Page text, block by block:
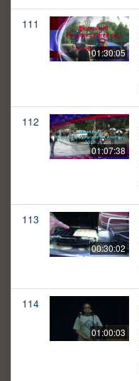
111
01:30:05
112
01:07:38
113
00:30:02
114
01:00:03